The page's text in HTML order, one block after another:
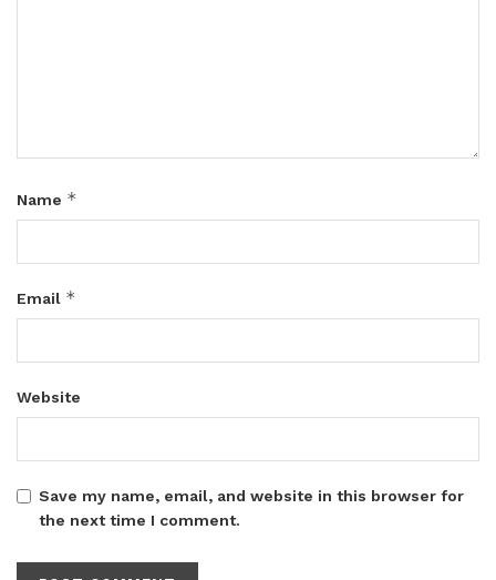
Name *
Email *
Website
Save my name, email, and website in this browser for
the next time I comment.